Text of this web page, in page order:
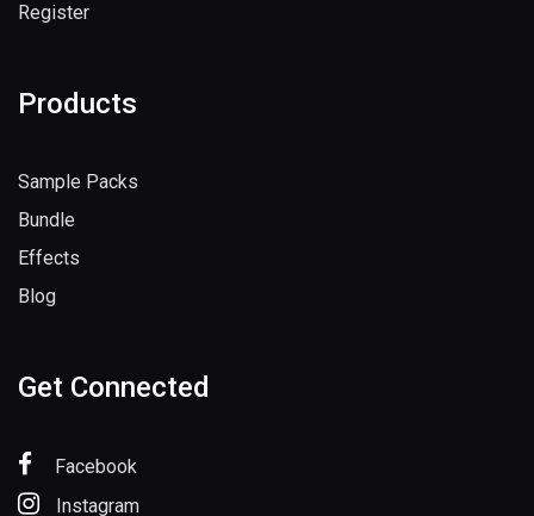
Register
Products
Sample Packs
Bundle
Effects
Blog
Get Connected
Facebook
Instagram